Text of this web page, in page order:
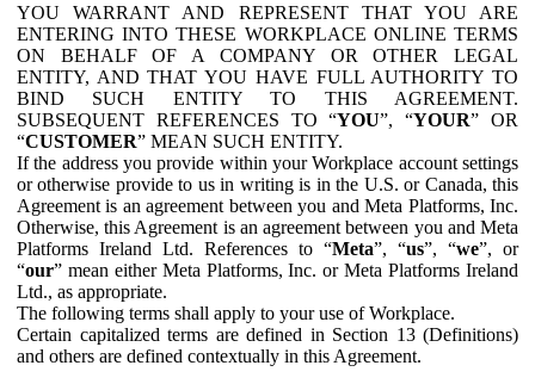
YOU WARRANT AND REPRESENT THAT YOU ARE
ENTERING INTO THESE WORKPLACE ONLINE TERMS
ON BEHALF OF A COMPANY OR OTHER LEGAL
ENTITY, AND THAT YOU HAVE FULL AUTHORITY TO
BIND SUCH ENTITY TO THIS AGREEMENT.
SUBSEQUENT REFERENCES TO “YOU”, “YOUR” OR
“CUSTOMER” MEAN SUCH ENTITY.
If the address you provide within your Workplace account settings
or otherwise provide to us in writing is in the U.S. or Canada, this
Agreement is an agreement between you and Meta Platforms, Inc.
Otherwise, this Agreement is an agreement between you and Meta
Platforms Ireland Ltd. References to “Meta”, “us”, “we”, or
“our” mean either Meta Platforms, Inc. or Meta Platforms Ireland
Ltd., as appropriate.
The following terms shall apply to your use of Workplace.
Certain capitalized terms are defined in Section 13 (Definitions)
and others are defined contextually in this Agreement.